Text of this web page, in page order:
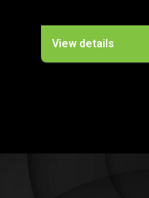
View details